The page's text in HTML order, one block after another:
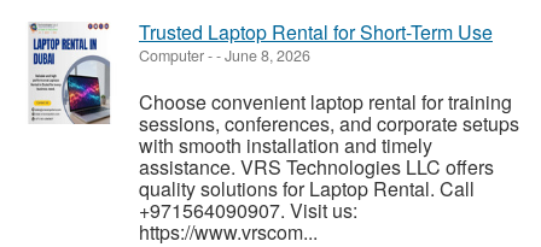
Trusted Laptop Rental for Short-Term Use
Computer--June 8, 2026
Choose convenient laptop rental for training
sessions, conferences, and corporate setups
with smooth installation and timely
assistance. VRS Technologies LLC offers
quality solutions for Laptop Rental. Call
+971564090907. Visit us:
https://www.vrscom...